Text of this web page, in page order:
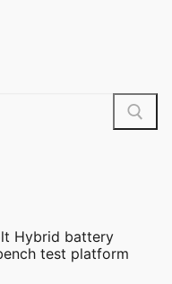
Hybrid battery
test platform